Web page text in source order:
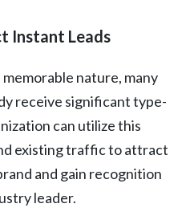
Instant Leads
nature, many
receive significant type-
can utilize this
existing traffic to attract
and gain recognition
leader.